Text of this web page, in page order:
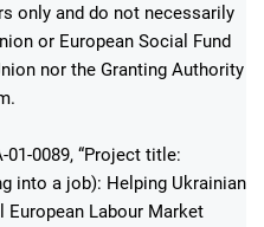
only and do not necessarily
or European Social Fund
nor the Granting Authority
01-0089, “Project title:
into a job): Helping Ukrainian
European Labour Market